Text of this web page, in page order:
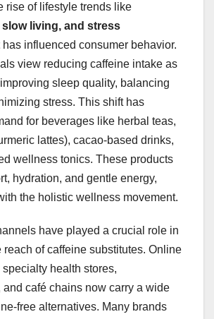
rise of lifestyle trends like
living, and stress
has influenced consumer behavior.
view reducing caffeine intake as
sleep quality, balancing
stress. This shift has
for beverages like herbal teas,
lattes), cacao-based drinks,
wellness tonics. These products
hydration, and gentle energy,
the holistic wellness movement.
have played a crucial role in
reach of caffeine substitutes. Online
health stores,
and café chains now carry a wide
free alternatives. Many brands